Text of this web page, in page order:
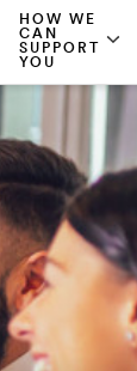
HOW WE
CAN
SUPPORT
YOU